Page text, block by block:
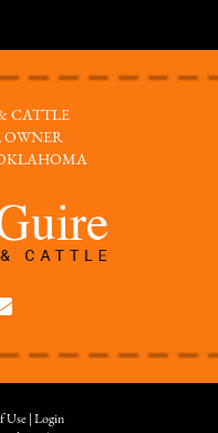
CATTLE
OWNER
Use
Login